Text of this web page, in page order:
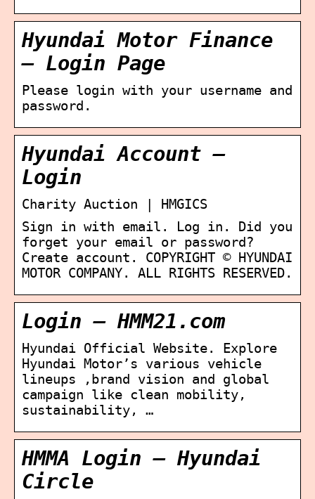
Hyundai Motor Finance
– Login Page
Please login with your username and
password.
Hyundai Account –
Login
Charity Auction | HMGICS
Sign in with email. Log in. Did you
forget your email or password?
Create account. COPYRIGHT © HYUNDAI
MOTOR COMPANY. ALL RIGHTS RESERVED.
Login – HMM21.com
Hyundai Official Website. Explore
Hyundai Motor’s various vehicle
lineups ,brand vision and global
campaign like clean mobility,
sustainability, …
HMMA Login – Hyundai
Circle